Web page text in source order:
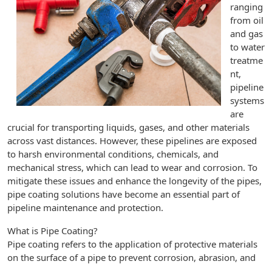
ranging
from oil
and gas
to water
treatme
nt,
pipeline
systems
are
crucial for transporting liquids, gases, and other materials
across vast distances. However, these pipelines are exposed
to harsh environmental conditions, chemicals, and
mechanical stress, which can lead to wear and corrosion. To
mitigate these issues and enhance the longevity of the pipes,
pipe coating solutions have become an essential part of
pipeline maintenance and protection.
What is Pipe Coating?
Pipe coating refers to the application of protective materials
on the surface of a pipe to prevent corrosion, abrasion, and